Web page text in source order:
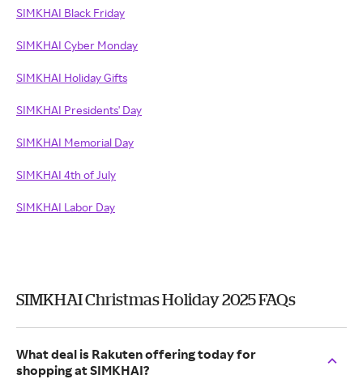
SIMKHAI Black Friday
SIMKHAI Cyber Monday
SIMKHAI Holiday Gifts
SIMKHAI Presidents' Day
SIMKHAI Memorial Day
SIMKHAI 4th of July
SIMKHAI Labor Day
SIMKHAI Christmas Holiday 2025 FAQs
What deal is Rakuten offering today for
shopping at SIMKHAI?